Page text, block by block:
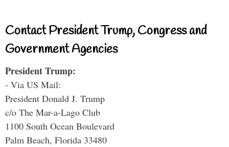
Contact President Trump, Congress and
Government Agencies
President Trump:
- Via US Mail:
President Donald J. Trump
c/o The Mar-a-Lago Club
1100 South Ocean Boulevard
Palm Beach, Florida 33480